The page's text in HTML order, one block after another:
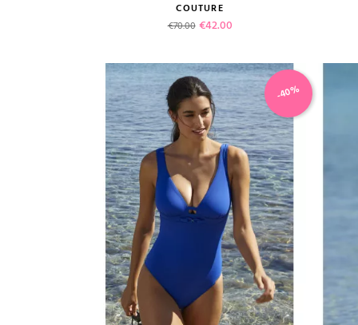
VIEW PRODUCT
ADD TO CART
COUTURE
Regular price
€70.00 Price
€42.00
-40%